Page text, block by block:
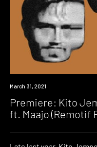
Premiere
March 31, 2021
Premiere: Kito
ft. Maajo (Remotif